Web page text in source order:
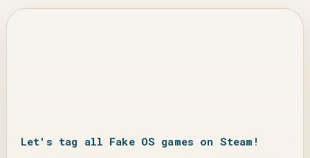
Let's tag all Fake OS games on Steam!